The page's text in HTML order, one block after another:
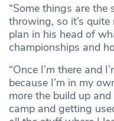
“Some things are
throwing, so it’s
plan in his head of
championships and
“Once I’m there and
because I’m in my
more the build up
camp and getting